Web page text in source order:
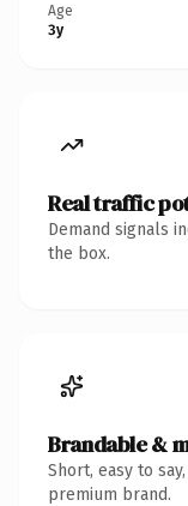
Age
3y
Real traffic
Demand signals
the box.
Brandable &
Short, easy to
premium brand.